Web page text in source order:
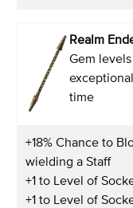
Realm
Gem
time
+18% Chance to
wielding a Staff
+1 to Level of
+1 to Level of